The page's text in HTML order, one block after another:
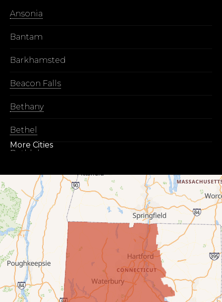
Ansonia
Bantam
Barkhamsted
Beacon Falls
Bethany
Bethel
Bethlehem
Botsford
Bridgeport
Bridgewater
Bristol
Brookfield
Burlington
More Cities